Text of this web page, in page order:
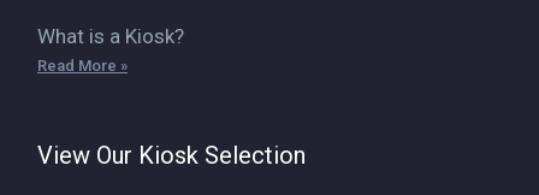
What is a Kiosk?
Read More »
View Our Kiosk Selection